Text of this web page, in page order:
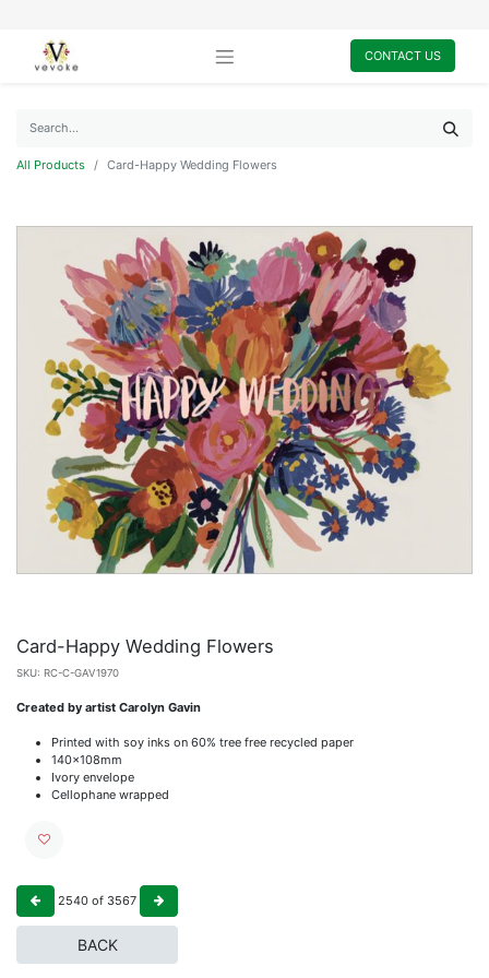
CONTACT US
All Products Card-Happy Wedding Flowers
Card-Happy Wedding Flowers
SKU: RC-C-GAV1970
Created by artist Carolyn Gavin
Printed with soy inks on 60% tree free recycled paper
140x108mm
Ivory envelope
Cellophane wrapped
2540 of 3567
BACK